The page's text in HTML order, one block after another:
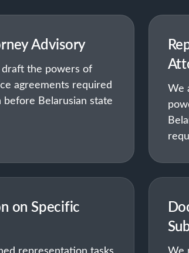
Advisory
the powers of
agreements required
Belarusian state
We
on Specific
representation tasks We